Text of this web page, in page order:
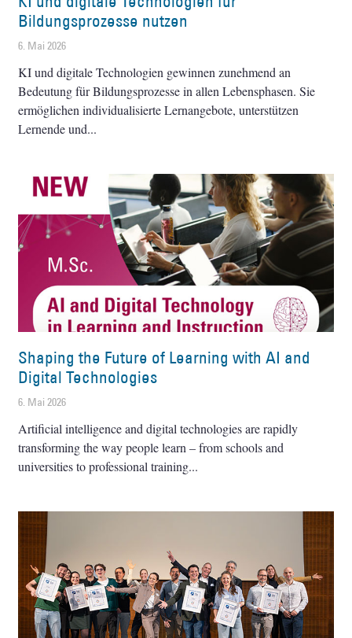
Bildungsprozesse nutzen
6. Mai 2026
KI und digitale Technologien gewinnen zunehmend an
Bedeutung für Bildungsprozesse in allen Lebensphasen. Sie
ermöglichen individualisierte Lernangebote, unterstützen
Lernende und
Shaping the Future of Learning with AI and
Digital Technologies
6. Mai 2026
Artificial intelligence and digital technologies are rapidly
transforming the way people learn – from schools and
universities to professional training